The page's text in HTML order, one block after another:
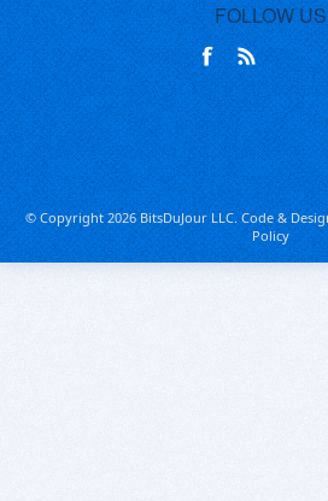
FOLLOW US
© Copyright 2026 BitsDuJour LLC. Code &
Policy